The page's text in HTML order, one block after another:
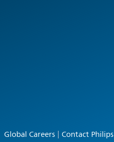
Global Careers Contact Philips